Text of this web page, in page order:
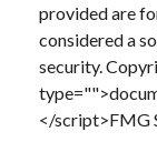
provided are
considered a
security.
</script>FMG